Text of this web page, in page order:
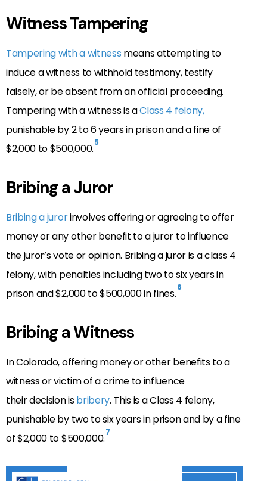
Witness Tampering
Tampering with a witness means attempting to
induce a witness to withhold testimony, testify
falsely, or be absent from an official proceeding.
Tampering with a witness is aClass 4 felony,
punishable by 2 to 6 years in prison and a fine of
$2,000 to $500,000.5
Bribing a Juror
Bribing a jurorinvolves offering or agreeing to offer
money or any other benefit to a juror to influence
the juror’s vote or opinion. Bribing a juror is a class 4
felony, with penalties including two to six years in
prison and $2,000 to $500,000 in fines.6
Bribing a Witness
In Colorado, offering money or other benefits to a
witness or victim of a crime to influence
theirdecision isbribery. This is a Class 4 felony,
punishable by two to six years in prison and by a fine
of $2,000 to $500,000.7